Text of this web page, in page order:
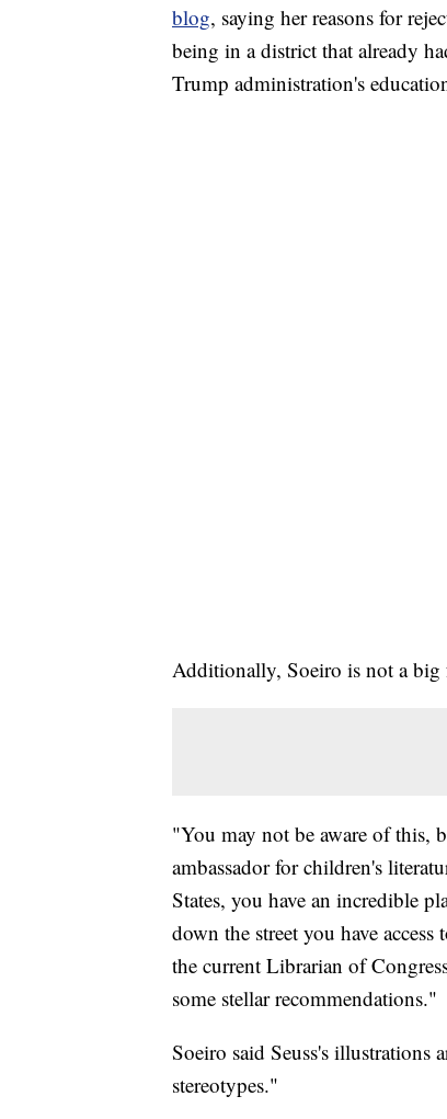
blog, saying her reasons for
being in a district that already
Trump administration's
Additionally, Soeiro is not a big
"You may not be aware of this,
ambassador for children's
States, you have an incredible
down the street you have
the current Librarian of
some stellar recommendations."
Soeiro said Seuss's illustrations
stereotypes."